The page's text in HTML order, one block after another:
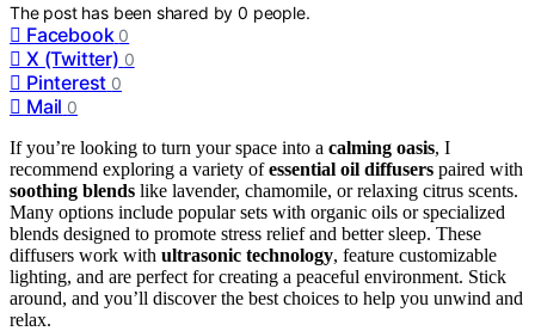
The post has been shared by0 people.
Facebook 0
X (Twitter) 0
Pinterest 0
Mail 0
If you’re looking to turn your space into a calming oasis, I
recommend exploring a variety ofessential oil diffusers paired with
soothing blends like lavender, chamomile, or relaxing citrus scents.
Many options include popular sets with organic oils or specialized
blends designed to promote stress relief and better sleep. These
diffusers work with ultrasonic technology, feature customizable
lighting, and are perfect for creating a peaceful environment. Stick
around, and you’ll discover the best choices to help you unwind and
relax.